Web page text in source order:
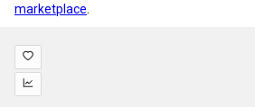
marketplace